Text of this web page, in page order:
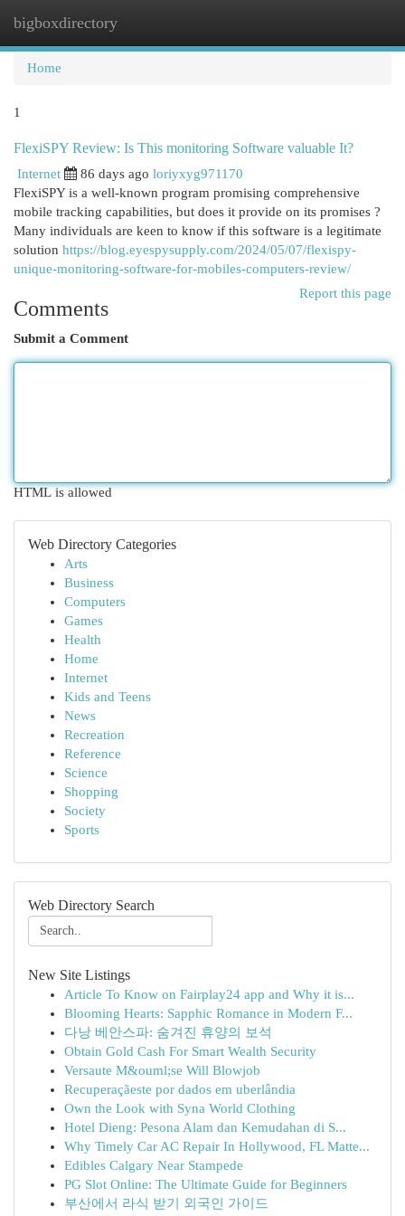
bigboxdirectory
Home
1
FlexiSPY Review: Is This monitoring Software valuable It?
Internet 86 days ago loriyxyg971170
FlexiSPY is a well-known program promising comprehensive
mobile tracking capabilities, but does it provide on its promises ?
Many individuals are keen to know if this software is a legitimate
solution https://blog.eyespysupply.com/2024/05/07/flexispy-
unique-monitoring-software-for-mobiles-computers-review/
Report this page
Comments
Submit a Comment
HTML is allowed
Web Directory Categories
Arts
Business
Computers
Games
Health
Home
Internet
Kids and Teens
News
Recreation
Reference
Science
Shopping
Society
Sports
Web Directory Search
New Site Listings
Article To Know on Fairplay24 app and Why it is...
Blooming Hearts: Sapphic Romance in Modern F...
다낭 베안스파: 숨겨진 휴양의 보석
Obtain Gold Cash For Smart Wealth Security
Versaute M&ouml;se Will Blowjob
Recuperaçãeste por dados em uberlândia
Own the Look with Syna World Clothing
Hotel Dieng: Pesona Alam dan Kemudahan di S...
Why Timely Car AC Repair In Hollywood, FL Matte...
Edibles Calgary Near Stampede
PG Slot Online: The Ultimate Guide for Beginners
부산에서 라식 받기 외국인 가이드